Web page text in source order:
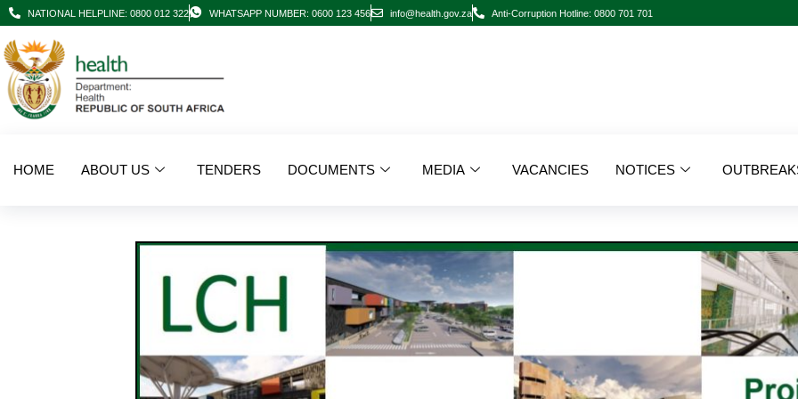
NATIONAL HELPLINE: 0800 012 322 WHATSAPP NUMBER: 0600 123 456 info@health.gov.za Anti-Corruption Hotline: 0800 701 701
HOME ABOUT US TENDERS DOCUMENTS MEDIA VACANCIES NOTICES